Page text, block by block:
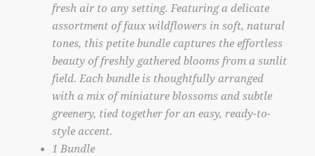
fresh air to any setting. Featuring a delicate
assortment of faux wildflowers in soft, natural
tones, this petite bundle captures the effortless
beauty of freshly gathered blooms from a sunlit
field. Each bundle is thoughtfully arranged
with a mix of miniature blossoms and subtle
greenery, tied together for an easy, ready-to-
style accent.
1 Bundle